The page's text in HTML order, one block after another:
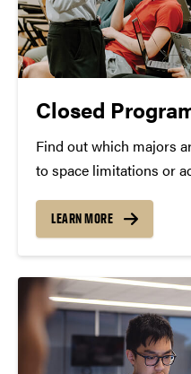
Closed
Find out which majors
to space limitations or
LEARN MORE